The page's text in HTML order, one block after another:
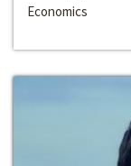
Economics